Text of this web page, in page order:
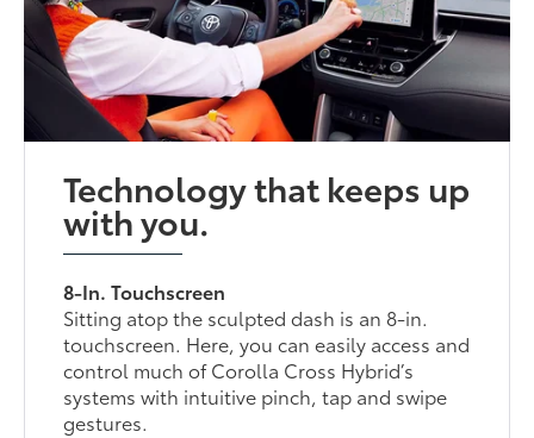
Technology that keeps up
with you.
8-In. Touchscreen
Sitting atop the sculpted dash is an 8-in.
touchscreen. Here, you can easily access and
control much of Corolla Cross Hybrid’s
systems with intuitive pinch, tap and swipe
gestures.